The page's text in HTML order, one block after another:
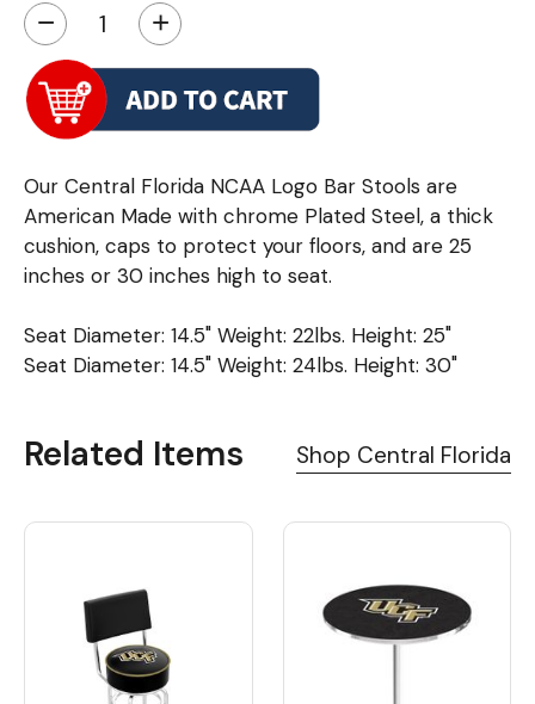
− +
Our Central Florida NCAA Logo Bar Stools are
American Made with chrome Plated Steel, a thick
cushion, caps to protect your floors, and are 25
inches or 30 inches high to seat.
Seat Diameter: 14.5" Weight: 22lbs. Height: 25"
Seat Diameter: 14.5" Weight: 24lbs. Height: 30"
Related Items Shop Central Florida